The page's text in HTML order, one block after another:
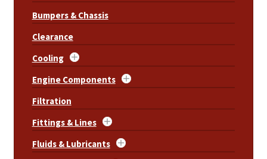
Bumpers & Chassis
Clearance
Cooling
Engine Components
Filtration
Fittings & Lines
Fluids & Lubricants